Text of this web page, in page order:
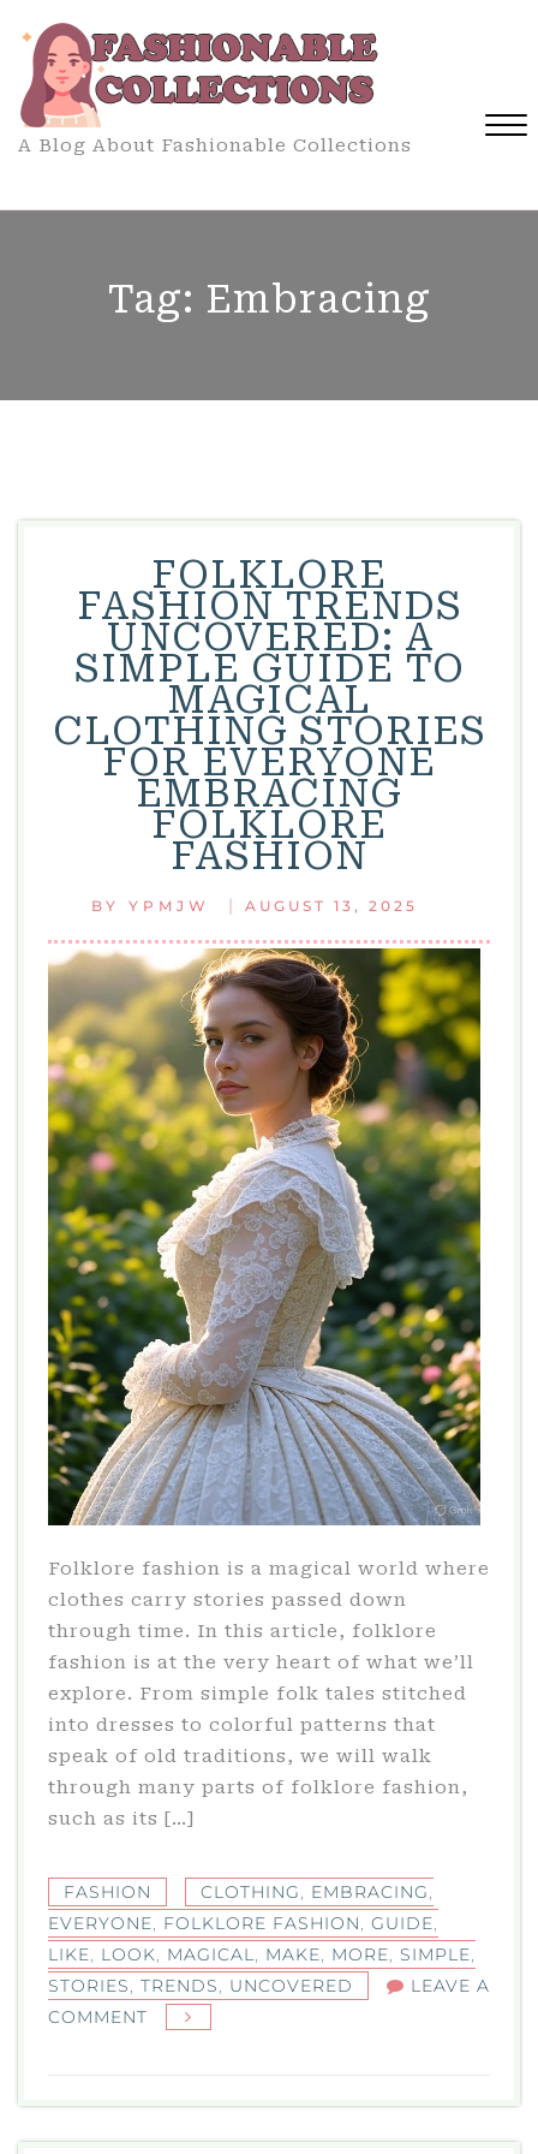
content
A Blog About Fashionable Collections
Tag: Embracing
FOLKLORE
FASHION TRENDS
UNCOVERED: A
SIMPLE GUIDE TO
MAGICAL
CLOTHING STORIES
FOR EVERYONE
EMBRACING
FOLKLORE
FASHION
BY YPMJW | AUGUST 13, 2025
Folklore fashion is a magical world where
clothes carry stories passed down
through time. In this article, folklore
fashion is at the very heart of what we’ll
explore. From simple folk tales stitched
into dresses to colorful patterns that
speak of old traditions, we will walk
through many parts of folklore fashion,
such as its […]
FASHION CLOTHING EMBRACING
EVERYONE
FOLKLORE FASHION GUIDE
LIKE
LOOK MAGICAL MAKE MORE SIMPLE
STORIES
TRENDS UNCOVERED
LEAVE A
COMMENT
FASHION
TRENDS
UNCOVERED: